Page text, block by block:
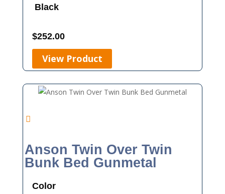
Black
$252.00
View Product
Anson Twin Over Twin
Bunk Bed Gunmetal
Color